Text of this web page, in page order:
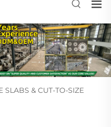
SLABS & CUT-TO-SIZE